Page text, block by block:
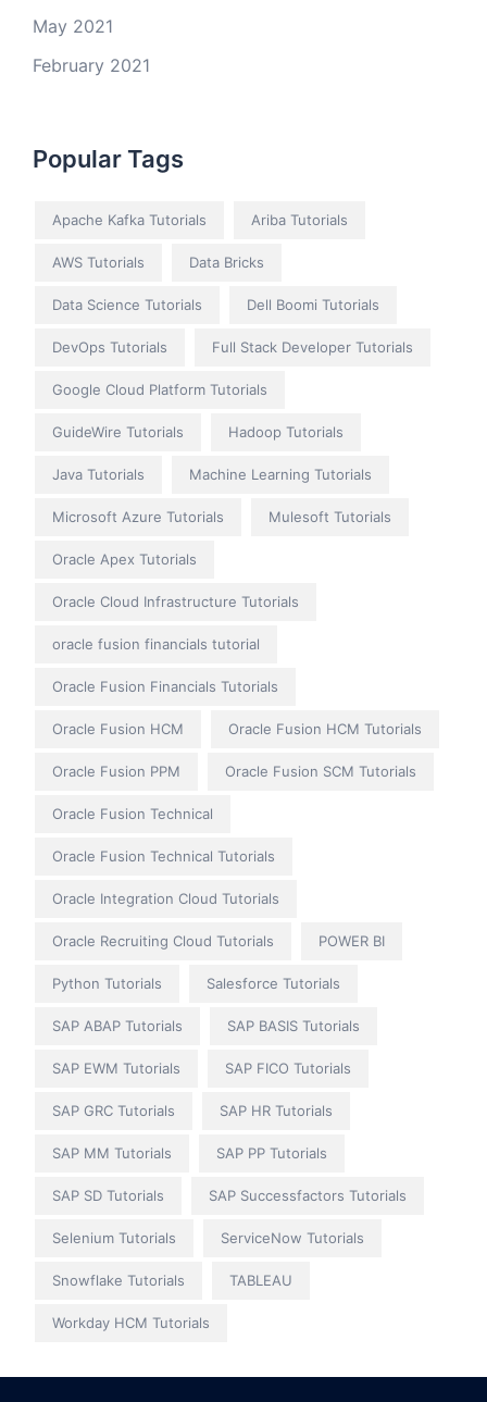
May 2021
February 2021
Popular Tags
Apache Kafka Tutorials Ariba Tutorials
AWS Tutorials Data Bricks
Data Science Tutorials Dell Boomi Tutorials
DevOps Tutorials Full Stack Developer Tutorials
Google Cloud Platform Tutorials
GuideWire Tutorials Hadoop Tutorials
Java Tutorials Machine Learning Tutorials
Microsoft Azure Tutorials Mulesoft Tutorials
Oracle Apex Tutorials
Oracle Cloud Infrastructure Tutorials
oracle fusion financials tutorial
Oracle Fusion Financials Tutorials
Oracle Fusion HCM Oracle Fusion HCM Tutorials
Oracle Fusion PPM Oracle Fusion SCM Tutorials
Oracle Fusion Technical
Oracle Fusion Technical Tutorials
Oracle Integration Cloud Tutorials
Oracle Recruiting Cloud Tutorials POWER BI
Python Tutorials Salesforce Tutorials
SAP ABAP Tutorials SAP BASIS Tutorials
SAP EWM Tutorials SAP FICO Tutorials
SAP GRC Tutorials SAP HR Tutorials
SAP MM Tutorials SAP PP Tutorials
SAP SD Tutorials SAP Successfactors Tutorials
Selenium Tutorials ServiceNow Tutorials
Snowflake Tutorials TABLEAU
Workday HCM Tutorials